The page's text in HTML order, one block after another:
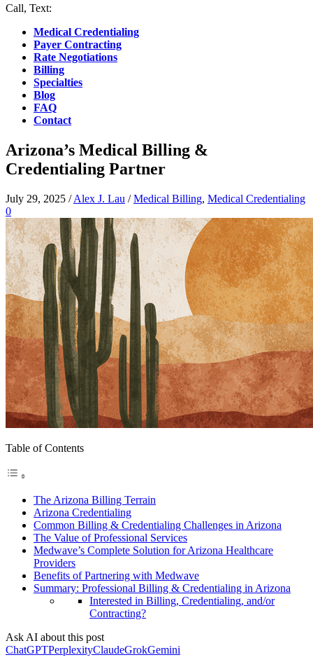
Call, Text:
Medical Credentialing
Payer Contracting
Rate Negotiations
Billing
Specialties
Blog
FAQ
Contact
Arizona’s Medical Billing &
Credentialing Partner
July 29, 2025 /Alex J. Lau /Medical Billing, Medical Credentialing
0
Table of Contents
The Arizona Billing Terrain
Arizona Credentialing
Common Billing & Credentialing Challenges in Arizona
The Value of Professional Services
Medwave’s Complete Solution for Arizona Healthcare
Providers
Benefits of Partnering with Medwave
Summary: Professional Billing & Credentialing in Arizona
Interested in Billing, Credentialing, and/or
Contracting?
Ask AI about this post
ChatGPTPerplexityClaudeGrokGemini